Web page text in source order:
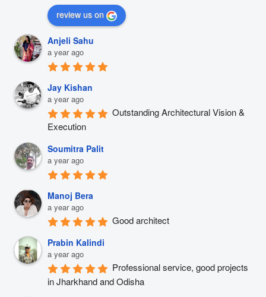
review us on
Anjeli Sahu
a year ago
Jay Kishan
a year ago
Outstanding Architectural Vision &
Execution
Soumitra Palit
a year ago
Manoj Bera
a year ago
Good architect
Prabin Kalindi
a year ago
Professional service, good projects
in Jharkhand and Odisha